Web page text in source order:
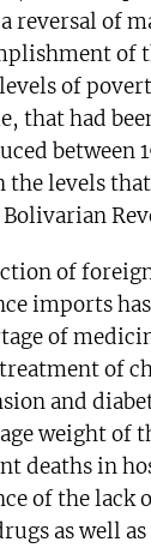
reversal of
of
of
that had
between
the levels
of
imports
of
of
and
weight of
deaths in
of the lack
as well as